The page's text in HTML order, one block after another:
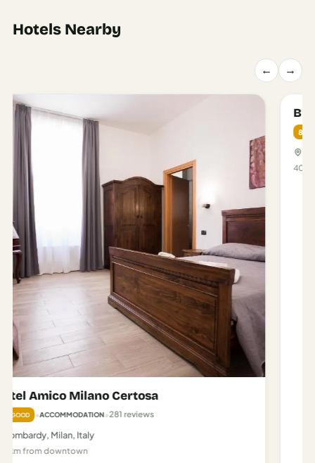
Hotels Nearby
← →
Brunelleschi Hotel
8.2GREAT •ACCOMMODATION•2,150 reviews
Lombardy, Milan, Italy
400 m from downtown